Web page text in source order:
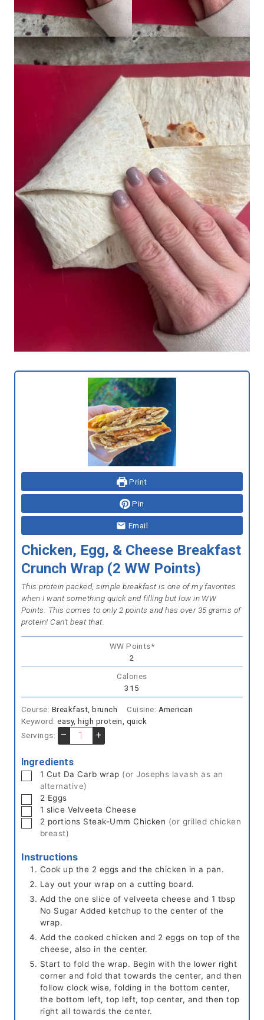
Print
Pin
Email
Chicken, Egg, & Cheese Breakfast
Crunch Wrap (2 WW Points)
This protein packed, simple breakfast is one of my favorites
when I want something quick and filling but low in WW
Points. This comes to only 2 points and has over 35 grams of
protein! Can't beat that.
WW Points*
2
Calories
315
Course: Breakfast, brunch Cuisine: American
Keyword:easy, high protein, quick
Servings:
– +
Ingredients
▢
1 Cut Da Carb wrap (or Josephs lavash as an
alternative)
▢
2 Eggs
▢
1 slice Velveeta Cheese
▢
2 portions Steak-Umm Chicken (or grilled chicken
breast)
Instructions
Cook up the 2 eggs and the chicken in a pan.
Lay out your wrap on a cutting board.
Add the one slice of velveeta cheese and 1 tbsp
No Sugar Added ketchup to the center of the
wrap.
Add the cooked chicken and 2 eggs on top of the
cheese, also in the center.
Start to fold the wrap. Begin with the lower right
corner and fold that towards the center, and then
follow clock wise, folding in the bottom center,
the bottom left, top left, top center, and then top
right all towards the center.